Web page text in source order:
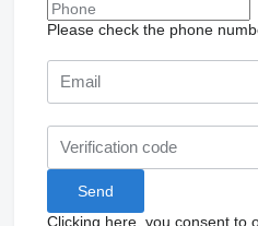
Please check the phone
Clicking here, you consent to